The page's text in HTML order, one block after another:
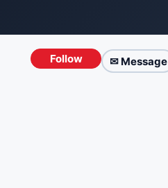
Follow ✉ Message